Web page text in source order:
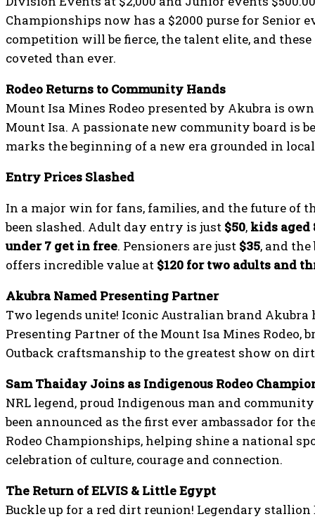
Championships now has a $2000 purse for Senior
competition will be fierce, the talent elite, and these
coveted than ever.
Rodeo Returns to Community Hands
Mount Isa Mines Rodeo presented by Akubra is
Mount Isa. A passionate new community board is
marks the beginning of a new era grounded in
Entry Prices Slashed
In a major win for fans, families, and the future of
been slashed. Adult day entry is just $50, kids aged
under 7 get in free. Pensioners are just $35, and
offers incredible value at $120 for two adults and
Akubra Named Presenting Partner
Two legends unite! Iconic Australian brand
Presenting Partner of the Mount Isa Mines Rodeo,
Outback craftsmanship to the greatest show on
Sam Thaiday Joins as Indigenous Rodeo
NRL legend, proud Indigenous man and
been announced as the first ever ambassador for
Rodeo Championships, helping shine a national
celebration of culture, courage and connection.
The Return of ELVIS & Little Egypt
Buckle up for a red dirt reunion! Legendary